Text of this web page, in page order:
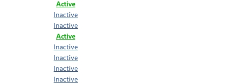
Active
Inactive
Inactive
Active
Inactive
Inactive
Inactive
Inactive